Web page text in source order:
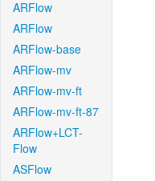
ARFlow
ARFlow
ARFlow-base
ARFlow-mv
ARFlow-mv-ft
ARFlow-mv-ft-87
ARFlow+LCT-
Flow
ASFlow